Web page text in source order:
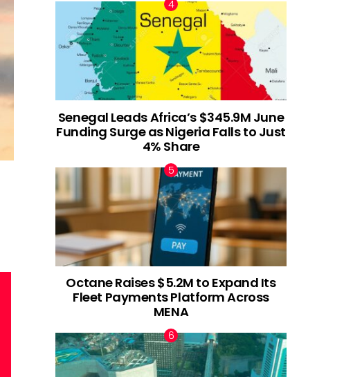
Senegal Leads Africa’s $345.9M June
Funding Surge as Nigeria Falls to Just
4% Share
Octane Raises $5.2M to Expand Its
Fleet Payments Platform Across
MENA